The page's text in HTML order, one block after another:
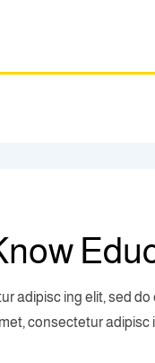
adipisc ing elit, sed
consectetur